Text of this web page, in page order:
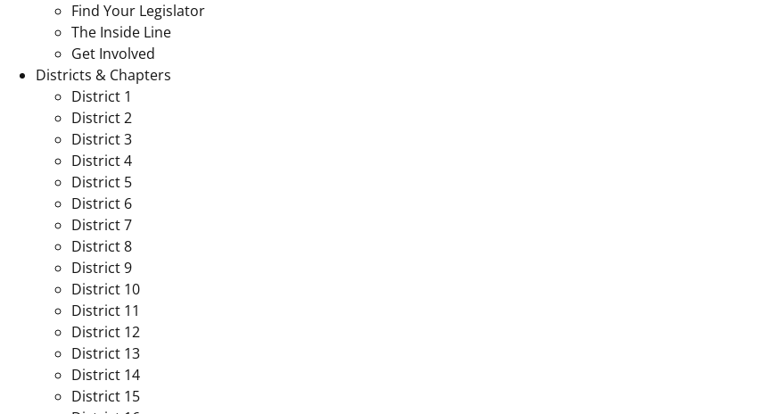
Find Your Legislator
The Inside Line
Get Involved
Districts & Chapters
District 1
District 2
District 3
District 4
District 5
District 6
District 7
District 8
District 9
District 10
District 11
District 12
District 13
District 14
District 15